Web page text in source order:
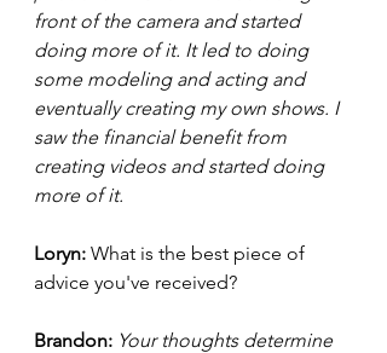
front of the camera and started
doing more of it. It led to doing
some modeling and acting and
eventually creating my own shows. I
saw the financial benefit from
creating videos and started doing
more of it.
Loryn: What is the best piece of
advice you've received?
Brandon: Your thoughts determine